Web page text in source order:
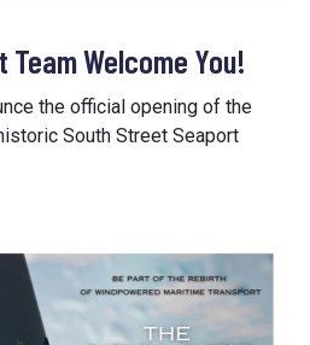
Team Welcome You!
the official opening of the
South Street Seaport